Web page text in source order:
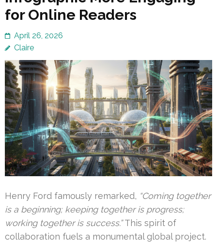
for Online Readers
April 26, 2026
Claire
Henry Ford famously remarked, “Coming together
is a beginning; keeping together is progress;
working together is success.”This spirit of
collaboration fuels a monumental global project.